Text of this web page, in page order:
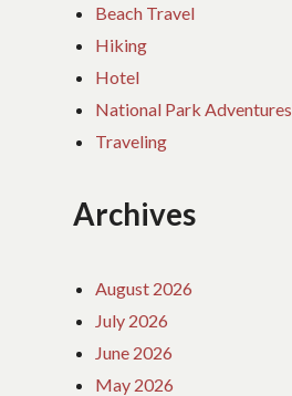
Beach Travel
Hiking
Hotel
National Park Adventures
Traveling
Archives
August 2026
July 2026
June 2026
May 2026